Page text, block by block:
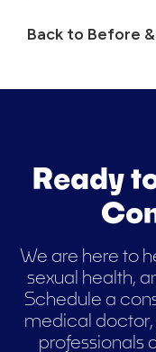
Back to Before
Ready
We are here to
sexual health,
Schedule a
medical
professionals